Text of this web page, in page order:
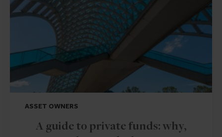
ASSET OWNERS
A guide to private funds: why,